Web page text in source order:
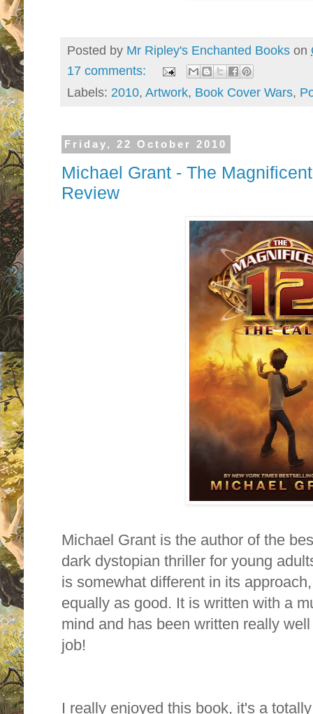
Posted by Mr Ripley's Enchanted Books on
17 comments:
Labels: 2010, Artwork, Book Cover Wars,
Friday, 22 October 2010
Michael Grant - The
Review
Michael Grant is the author of the
dark dystopian thriller for young
is somewhat different in its
equally as good. It is written with a
mind and has been written really
job!
I really enjoyed this book, it's a